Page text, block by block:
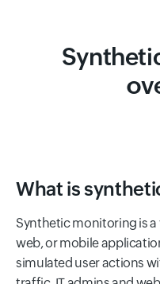
What is
Synthetic monitoring is
web, or mobile
simulated user actions